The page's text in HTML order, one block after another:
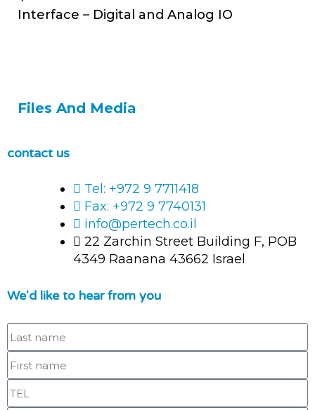
Interface – Digital and Analog IO
Files And Media
contact us
Tel: +972 9 7711418
Fax: +972 9 7740131
info@pertech.co.il
22 Zarchin Street Building F, POB
4349 Raanana 43662 Israel
We'd like to hear from you